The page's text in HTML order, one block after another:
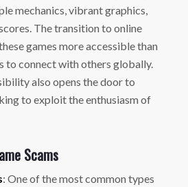
mechanics, vibrant graphics,
The transition to online
games more accessible than
to connect with others globally.
also opens the door to
to exploit the enthusiasm of
Scams
: One of the most common types